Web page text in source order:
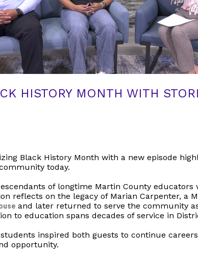
HISTORY MONTH WITH
Black History Month with a new episode
today.
of longtime Martin County educators
reflects on the legacy of Marian Carpenter, a
and later returned to serve the community
to education spans decades of service in
inspired both guests to continue
opportunity.